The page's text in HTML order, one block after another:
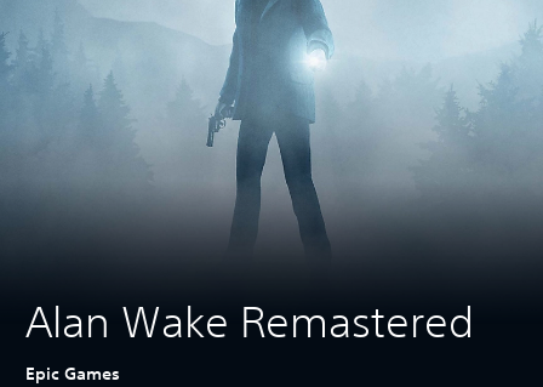
Alan Wake Remastered
Epic Games